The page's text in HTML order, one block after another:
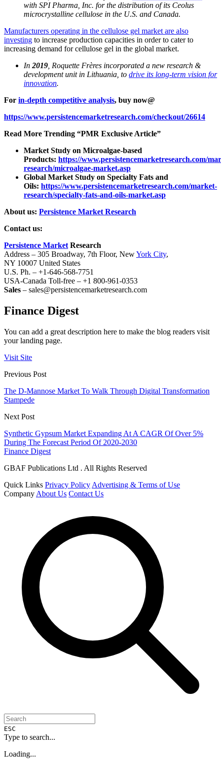
with SPI Pharma, Inc. for the distribution of its Ceolus
microcrystalline cellulose in the U.S. and Canada.
Manufacturers operating in the cellulose gel market are also
investing to increase production capacities in order to cater to
increasing demand for cellulose gel in the global market.
In2019, Roquette Frères incorporated a new research &
development unit in Lithuania, to drive its long-term vision for
innovation.
For in-depth competitive analysis, buy now@
https://www.persistencemarketresearch.com/checkout/26614
Read More Trending “PMR Exclusive Article”
Market Study on Microalgae-based
Products: https://www.persistencemarketresearch.com/
research/microalgae-market.asp
Global Market Study on Specialty Fats and
Oils: https://www.persistencemarketresearch.com/market-
research/specialty-fats-and-oils-market.asp
About us: Persistence Market Research
Contact us:
Persistence MarketResearch
Address – 305 Broadway, 7th Floor, NewYork City,
NY 10007 United States
U.S. Ph. – +1-646-568-7751
USA-Canada Toll-free – +1 800-961-0353
Sales – sales@persistencemarketresearch.com
Finance Digest
You can add a great description here to make the blog readers visit
your landing page.
Visit Site
Previous Post
The D-Mannose Market To Walk Through Digital Transformation
Stampede
Next Post
Synthetic Gypsum Market Expanding At A CAGR Of Over 5%
During The Forecast Period Of 2020-2030
Finance Digest
GBAF Publications Ltd . All Rights Reserved
Quick Links Privacy Policy Advertising & Terms of Use
Company About Us Contact Us
ESC
Type to search...
Loading...